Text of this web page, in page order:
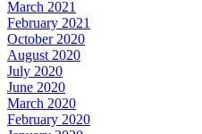
March 2021
February 2021
October 2020
August 2020
July 2020
June 2020
March 2020
February 2020